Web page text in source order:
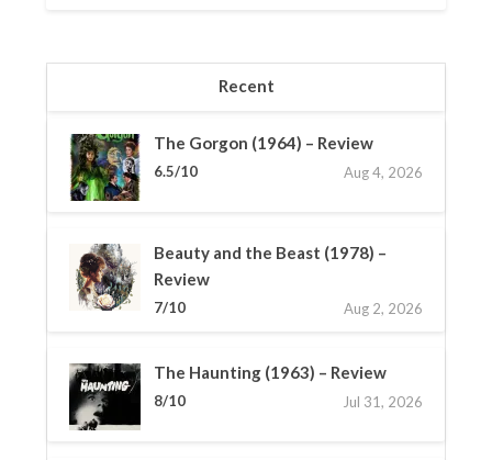
Recent
The Gorgon (1964) – Review
6.5/10 Aug 4, 2026
Beauty and the Beast (1978) –
Review
7/10 Aug 2, 2026
The Haunting (1963) – Review
8/10 Jul 31, 2026